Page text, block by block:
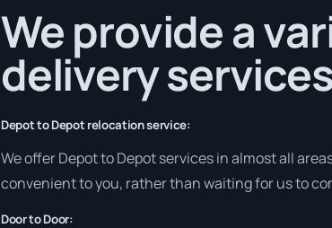
We provide a
delivery
Depot to Depot relocation service:
We offer Depot to Depot services in almost all
convenient to you, rather than waiting for us to
Door to Door: